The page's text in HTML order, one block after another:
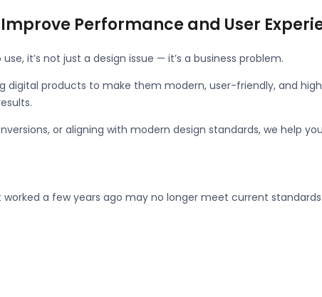
Performance and User
it’s not just a design issue — it’s a business problem.
digital products to make them modern, user-friendly, and
or aligning with modern design standards, we help
a few years ago may no longer meet current